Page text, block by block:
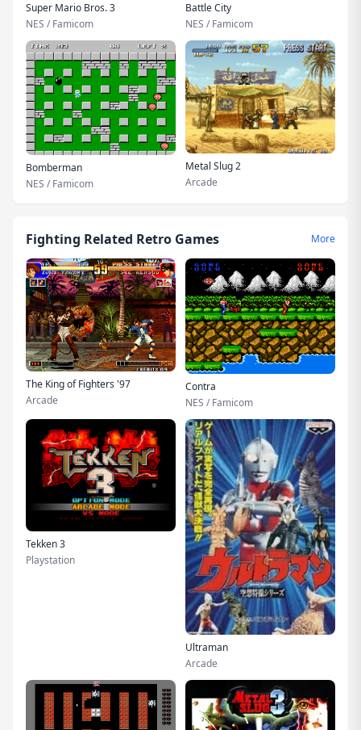
Super Mario Bros. 3
NES / Famicom
Battle City
NES / Famicom
Bomberman
NES / Famicom
Metal Slug 2
Arcade
Fighting Related Retro Games More
The King of Fighters '97
Arcade
Contra
NES / Famicom
Tekken 3
Playstation
Ultraman
Arcade